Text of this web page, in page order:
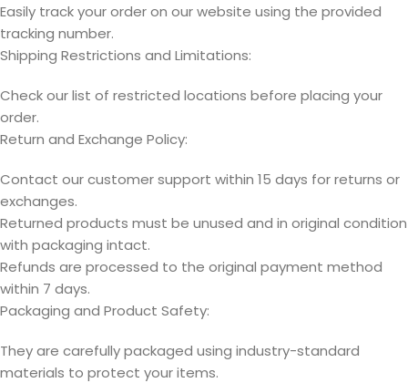
Easily track your order on our website using the provided
tracking number.
Shipping Restrictions and Limitations:
Check our list of restricted locations before placing your
order.
Return and Exchange Policy:
Contact our customer support within 15 days for returns or
exchanges.
Returned products must be unused and in original condition
with packaging intact.
Refunds are processed to the original payment method
within 7 days.
Packaging and Product Safety:
They are carefully packaged using industry-standard
materials to protect your items.